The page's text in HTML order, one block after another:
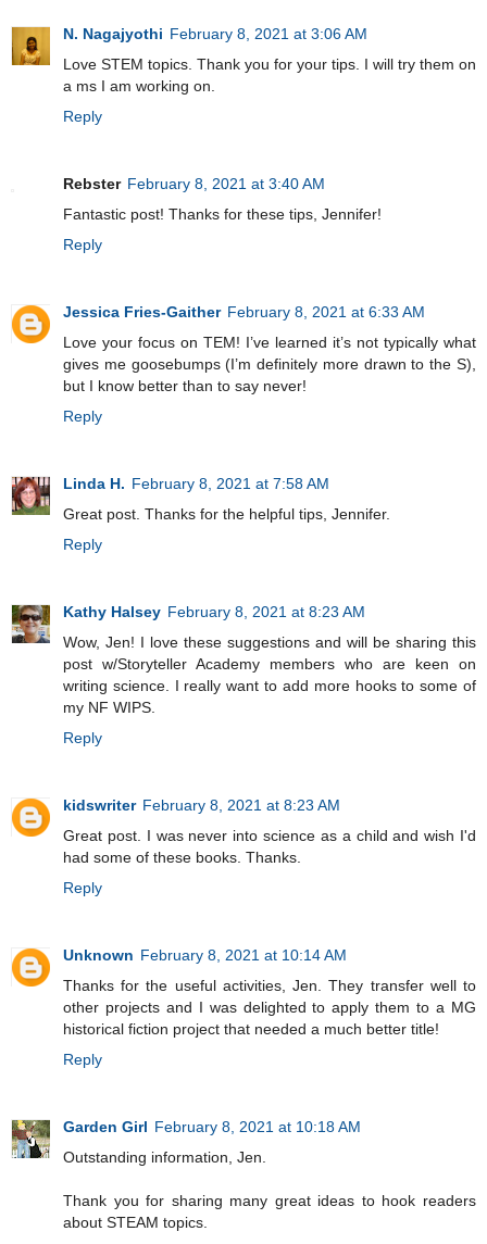
N. Nagajyothi February 8, 2021 at 3:06 AM
Love STEM topics. Thank you for your tips. I will try them on
a ms I am working on.
Reply
Rebster February 8, 2021 at 3:40 AM
Fantastic post! Thanks for these tips, Jennifer!
Reply
Jessica Fries-Gaither February 8, 2021 at 6:33 AM
Love your focus on TEM! I’ve learned it’s not typically what
gives me goosebumps (I’m definitely more drawn to the S),
but I know better than to say never!
Reply
Linda H. February 8, 2021 at 7:58 AM
Great post. Thanks for the helpful tips, Jennifer.
Reply
Kathy Halsey February 8, 2021 at 8:23 AM
Wow, Jen! I love these suggestions and will be sharing this
post w/Storyteller Academy members who are keen on
writing science. I really want to add more hooks to some of
my NF WIPS.
Reply
kidswriter February 8, 2021 at 8:23 AM
Great post. I was never into science as a child and wish I'd
had some of these books. Thanks.
Reply
Unknown February 8, 2021 at 10:14 AM
Thanks for the useful activities, Jen. They transfer well to
other projects and I was delighted to apply them to a MG
historical fiction project that needed a much better title!
Reply
Garden Girl February 8, 2021 at 10:18 AM
Outstanding information, Jen.
Thank you for sharing many great ideas to hook readers
about STEAM topics.